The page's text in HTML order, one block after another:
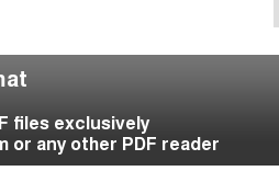
files exclusively
or any other PDF reader